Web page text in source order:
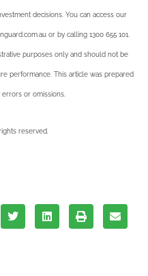
decisions. You can access our
or by calling 1300 655 101.
purposes only and should not be
performance. This article was prepared
or omissions.
reserved.